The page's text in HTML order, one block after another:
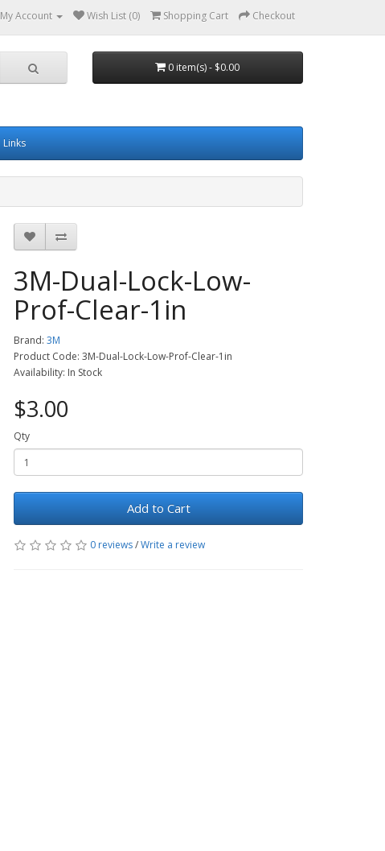
My Account Wish List (0) Shopping Cart Checkout
0 item(s) - $0.00
Links
3M-Dual-Lock-Low-
Prof-Clear-1in
Brand: 3M
Product Code: 3M-Dual-Lock-Low-Prof-Clear-1in
Availability: In Stock
$3.00
Qty
Add to Cart
0 reviews/Write a review